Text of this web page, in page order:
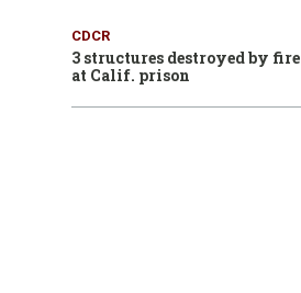
CDCR
3 structures destroyed by fire
at Calif. prison